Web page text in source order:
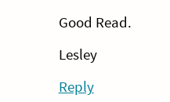
Good Read.
Lesley
Reply